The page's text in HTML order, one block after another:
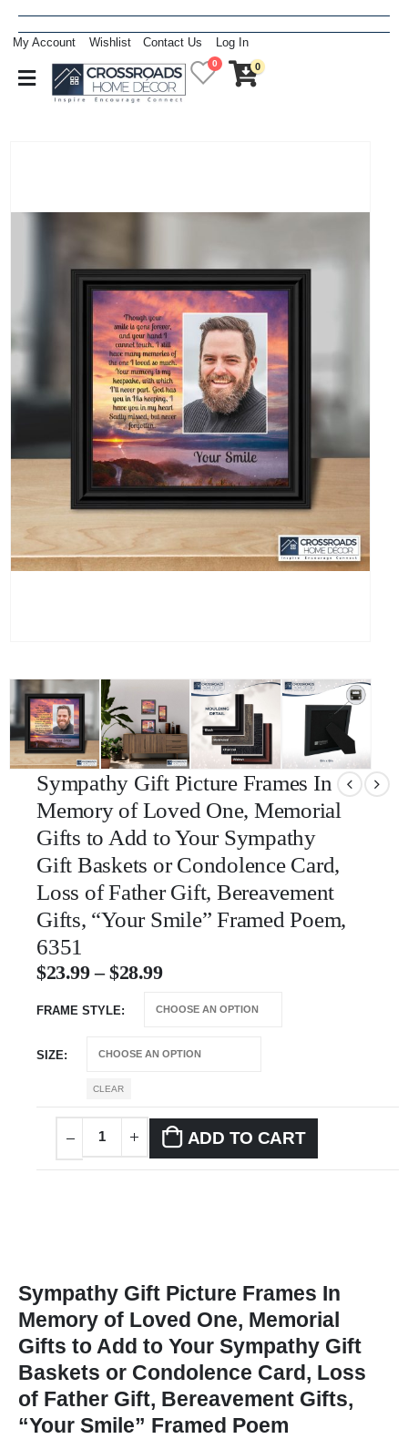
My Account Wishlist Contact Us Log In
0 0
Sympathy Gift Picture Frames In
Memory of Loved One, Memorial
Gifts to Add to Your Sympathy
Gift Baskets or Condolence Card,
Loss of Father Gift, Bereavement
Gifts, “Your Smile” Framed Poem,
6351
$23.99 – $28.99
FRAME STYLE
SIZE
CLEAR
ADD TO CART
Sympathy Gift Picture Frames In
Memory of Loved One, Memorial
Gifts to Add to Your Sympathy Gift
Baskets or Condolence Card, Loss
of Father Gift, Bereavement Gifts,
“Your Smile” Framed Poem